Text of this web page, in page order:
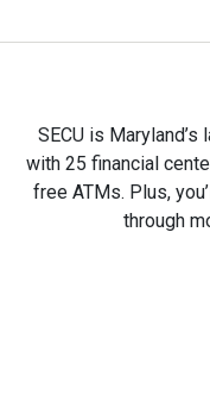
SECU is
with 25 financial
free ATMs. Plus,
through